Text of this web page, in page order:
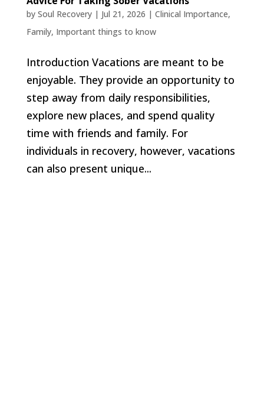
by Soul Recovery| Jul 21, 2026 | Clinical Importance,
Family, Important things to know
Introduction Vacations are meant to be
enjoyable. They provide an opportunity to
step away from daily responsibilities,
explore new places, and spend quality
time with friends and family. For
individuals in recovery, however, vacations
can also present unique...